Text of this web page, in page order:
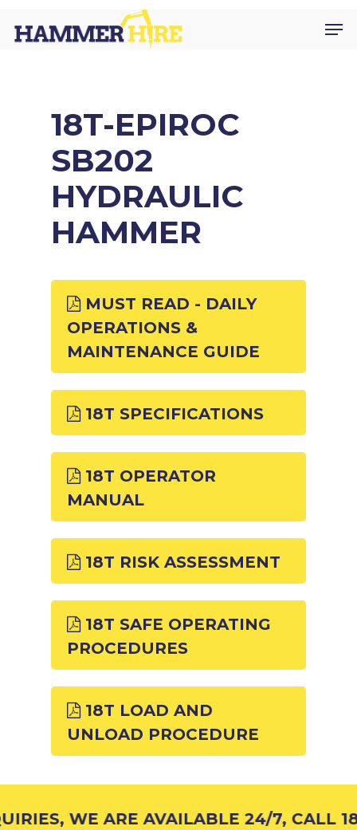
main
18T-EPIROC
SB202
HYDRAULIC
HAMMER
MUST READ - DAILY
OPERATIONS &
MAINTENANCE GUIDE
18T SPECIFICATIONS
18T OPERATOR
MANUAL
18T RISK ASSESSMENT
18T SAFE OPERATING
PROCEDURES
18T LOAD AND
UNLOAD PROCEDURE
WE ARE AVAILABLE 24/7, CALL